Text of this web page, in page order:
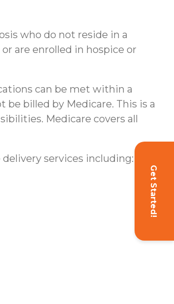
Get Started!
who do not reside in a
are enrolled in hospice or
can be met within a
billed by Medicare. This is a
Medicare covers all
services including: